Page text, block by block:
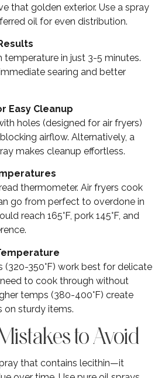
that golden exterior. Use a spray
oil for even distribution.
temperature in just 3-5 minutes.
searing and better
Easy Cleanup
holes (designed for air fryers)
airflow. Alternatively, a
makes cleanup effortless.
thermometer. Air fryers cook
go from perfect to overdone in
reach 165°F, pork 145°F, and
(320-350°F) work best for delicate
to cook through without
temps (380-400°F) create
on sturdy items.
to Avoid
that contains lecithin—it